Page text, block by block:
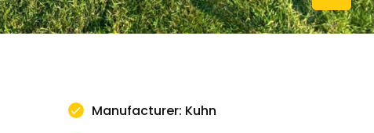
Manufacturer: Kuhn